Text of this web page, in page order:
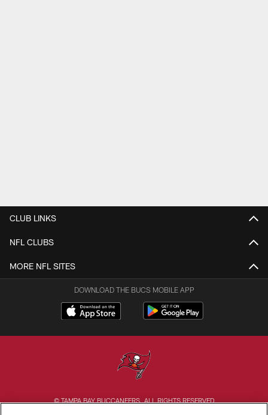
CLUB LINKS
NFL CLUBS
MORE NFL SITES
DOWNLOAD THE BUCS MOBILE APP
© TAMPA BAY BUCCANEERS. ALL RIGHTS RESERVED